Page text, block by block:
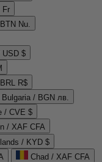
Fr
Nu.
USD $
R$
Bulgaria / BGN лв.
/ CVE $
/ XAF CFA
/ KYD $
Chad / XAF CFA